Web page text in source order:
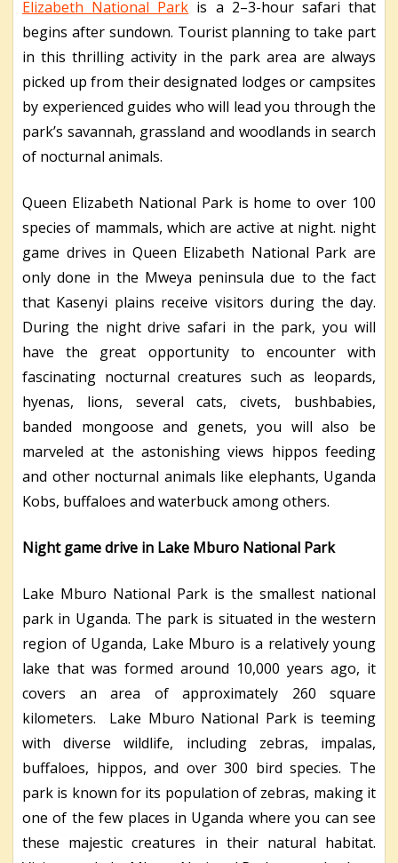
Elizabeth National Park is a 2–3-hour safari that
begins after sundown. Tourist planning to take part
in this thrilling activity in the park area are always
picked up from their designated lodges or campsites
by experienced guides who will lead you through the
park’s savannah, grassland and woodlands in search
of nocturnal animals.
Queen Elizabeth National Park is home to over 100
species of mammals, which are active at night. night
game drives in Queen Elizabeth National Park are
only done in the Mweya peninsula due to the fact
that Kasenyi plains receive visitors during the day.
During the night drive safari in the park, you will
have the great opportunity to encounter with
fascinating nocturnal creatures such as leopards,
hyenas, lions, several cats, civets, bushbabies,
banded mongoose and genets, you will also be
marveled at the astonishing views hippos feeding
and other nocturnal animals like elephants, Uganda
Kobs, buffaloes and waterbuck among others.
Night game drive in Lake Mburo National Park
Lake Mburo National Park is the smallest national
park in Uganda. The park is situated in the western
region of Uganda, Lake Mburo is a relatively young
lake that was formed around 10,000 years ago, it
covers an area of approximately 260 square
kilometers. Lake Mburo National Park is teeming
with diverse wildlife, including zebras, impalas,
buffaloes, hippos, and over 300 bird species. The
park is known for its population of zebras, making it
one of the few places in Uganda where you can see
these majestic creatures in their natural habitat.